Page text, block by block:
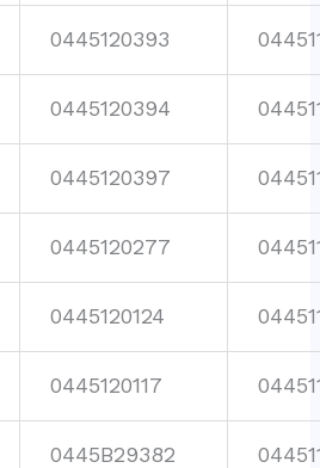
0445120393
0445120394
0445120397
0445120277
0445120124
0445120117
0445B29382